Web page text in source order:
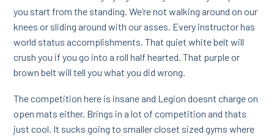
you start from the standing. We’re not walking around on our
knees or sliding around with our asses. Every instructor has
world status accomplishments. That quiet white belt will
crush you if you go into a roll half hearted. That purple or
brown belt will tell you what you did wrong.
The competition here is insane and Legion doesnt charge on
open mats either. Brings in a lot of competition and thats
just cool. It sucks going to smaller closet sized gyms where